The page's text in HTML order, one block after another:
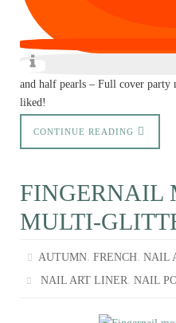
and half pearls – Full cover
liked!
CONTINUE READING
FINGERNAIL
MULTI-
AUTUMN,FRENCH,NAIL
NAIL ART LINER,NAIL